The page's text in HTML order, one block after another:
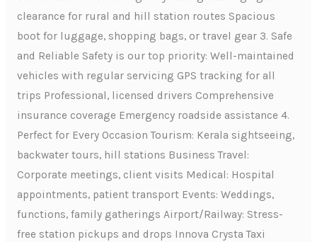
clearance for rural and hill station routes Spacious
boot for luggage, shopping bags, or travel gear 3. Safe
and Reliable Safety is our top priority: Well-maintained
vehicles with regular servicing GPS tracking for all
trips Professional, licensed drivers Comprehensive
insurance coverage Emergency roadside assistance 4.
Perfect for Every Occasion Tourism: Kerala sightseeing,
backwater tours, hill stations Business Travel:
Corporate meetings, client visits Medical: Hospital
appointments, patient transport Events: Weddings,
functions, family gatherings Airport/Railway: Stress-
free station pickups and drops Innova Crysta Taxi